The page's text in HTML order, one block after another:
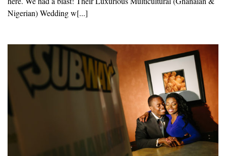
Nigerian) Wedding w[...]